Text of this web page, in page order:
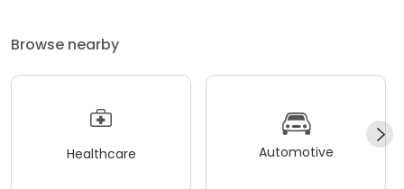
Browse nearby
Healthcare Automotive